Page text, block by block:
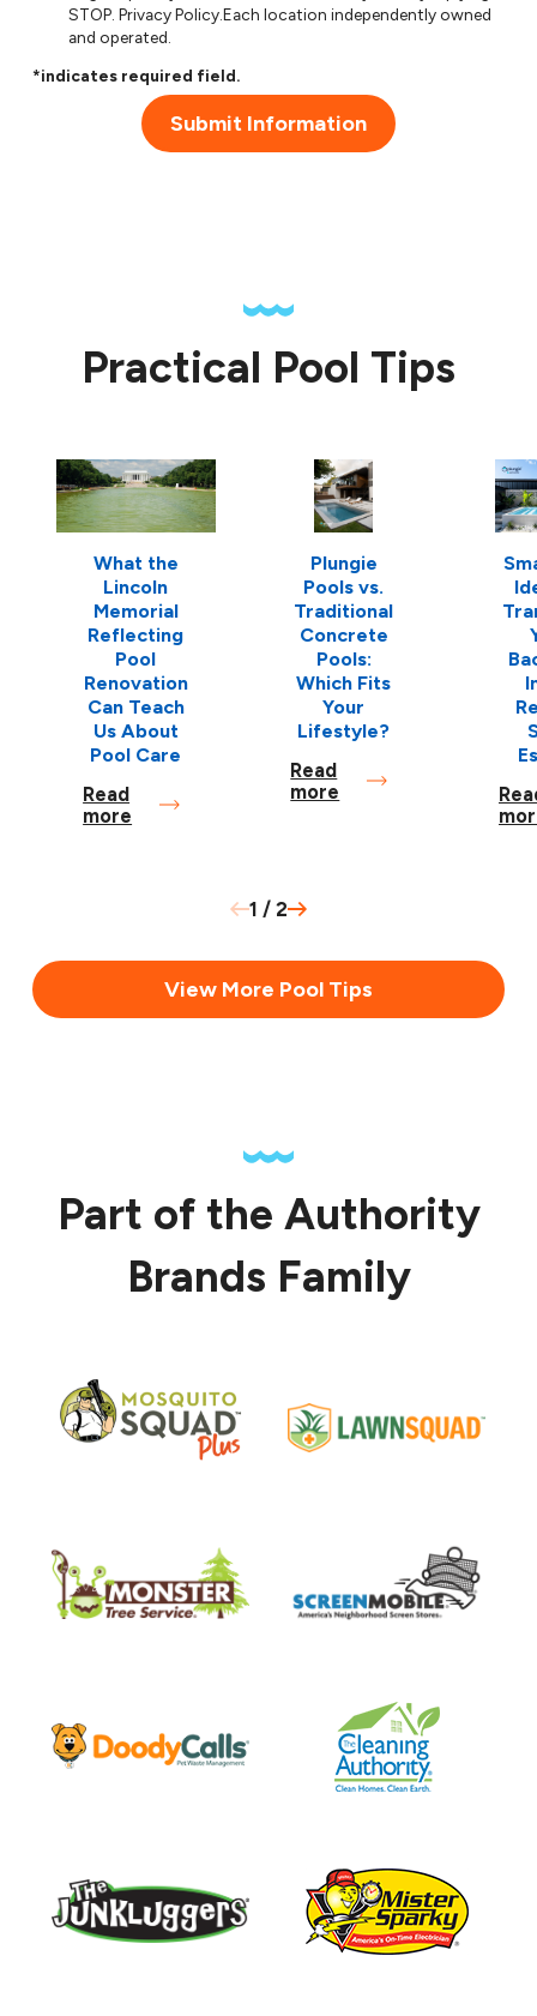
STOP.Privacy Policy.Each location independently owned
and operated.
*indicates required field.
Submit Information
Practical Pool Tips
What the
Lincoln
Memorial
Reflecting
Pool
Renovation
Can Teach
Us About
Pool Care
Read
more
Plungie
Pools vs.
Traditional
Concrete
Pools:
Which Fits
Your
Lifestyle?
Read
more
1 / 2
View More Pool Tips
Part of the Authority
Brands Family